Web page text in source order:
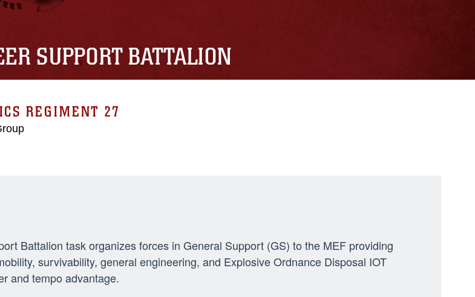
SUPPORT BATTALION
REGIMENT 27
Battalion task organizes forces in General Support (GS) to the MEF providing
survivability, general engineering, and Explosive Ordnance Disposal IOT
and tempo advantage.